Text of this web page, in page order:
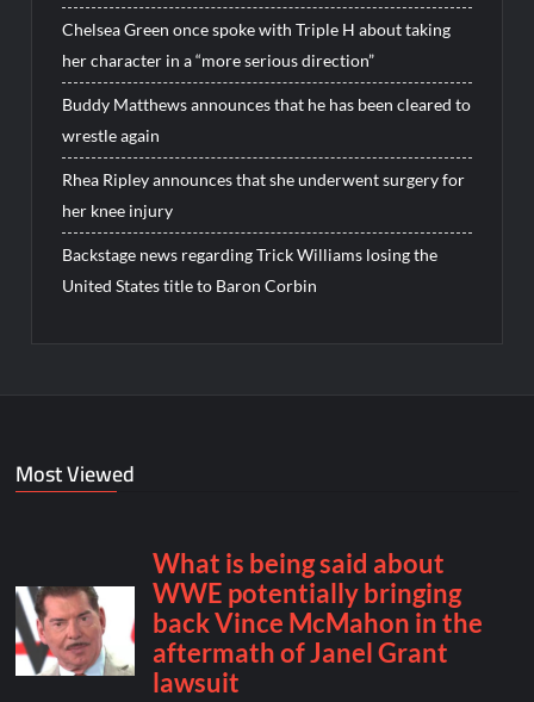
Chelsea Green once spoke with Triple H about taking
her character in a “more serious direction”
Buddy Matthews announces that he has been cleared to
wrestle again
Rhea Ripley announces that she underwent surgery for
her knee injury
Backstage news regarding Trick Williams losing the
United States title to Baron Corbin
Most Viewed